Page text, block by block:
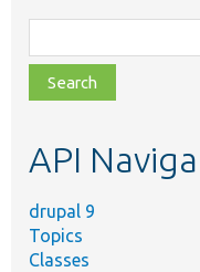
class,
file,
topic,
API
drupal 9
Topics
Classes